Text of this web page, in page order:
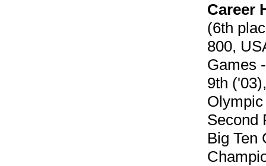
Career
(6th
800,
Games
9th
Second
Big Ten